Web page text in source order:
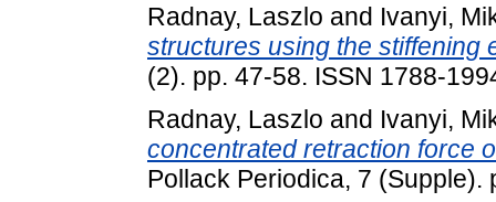
Radnay, Laszlo and Ivanyi,
structures using the stiffening
(2). pp. 47-58. ISSN 1788-
Radnay, Laszlo and Ivanyi,
concentrated retraction force
Pollack Periodica, 7 (Supple).